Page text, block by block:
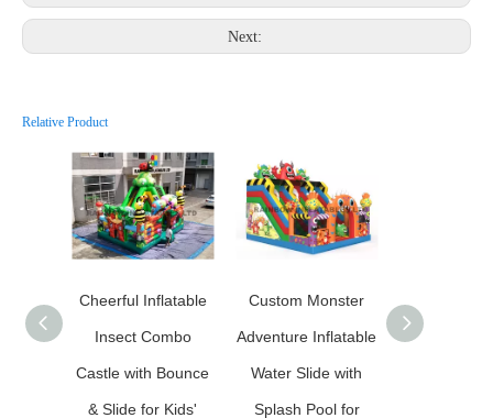
Next:
Relative Product
Cheerful Inflatable
Insect Combo
Castle with Bounce
& Slide for Kids'
Custom Monster
Adventure Inflatable
Water Slide with
Splash Pool for